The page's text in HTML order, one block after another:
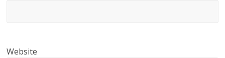
Website